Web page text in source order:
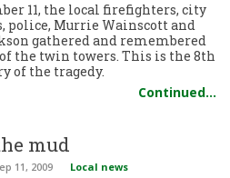
11, the local firefighters, city
police, Murrie Wainscott and
gathered and remembered
the twin towers. This is the 8th
of the tragedy.
Continued…
mud
11, 2009 Local news